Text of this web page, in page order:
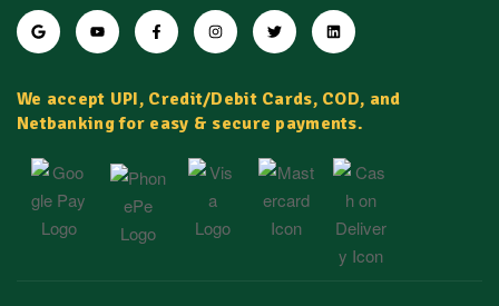
We accept UPI, Credit/Debit Cards, COD, and
Netbanking for easy & secure payments.